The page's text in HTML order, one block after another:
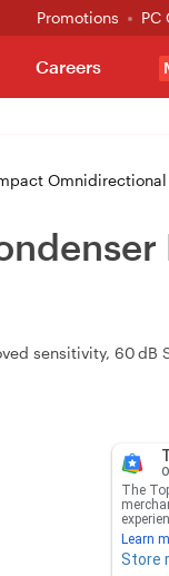
Promotions PC
Careers
Condenser
sensitivity, 60 dB
The
Learn
Store